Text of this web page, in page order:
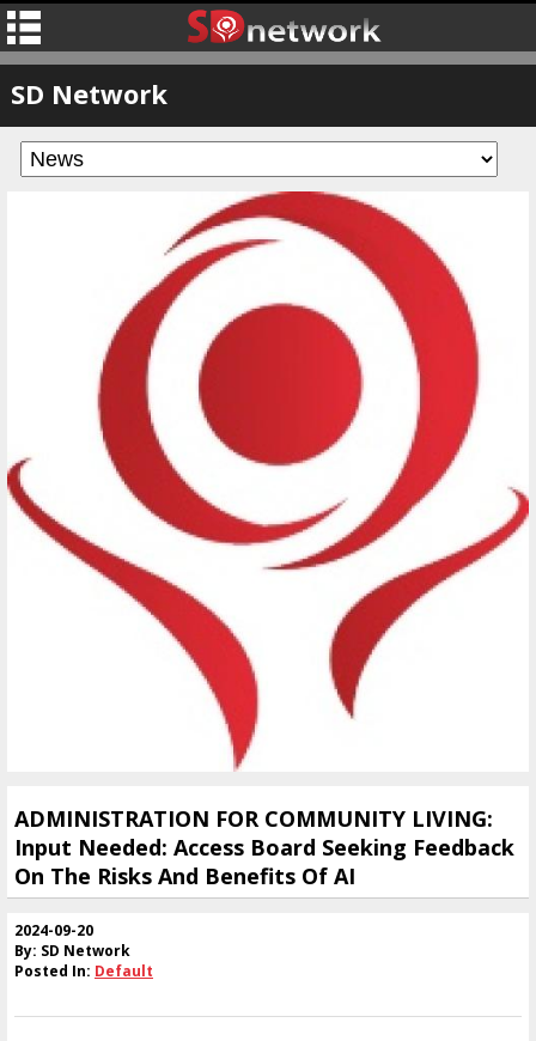
SD Network
ADMINISTRATION FOR COMMUNITY LIVING:
Input Needed: Access Board Seeking Feedback
On The Risks And Benefits Of AI
2024-09-20
By: SD Network
Posted In: Default